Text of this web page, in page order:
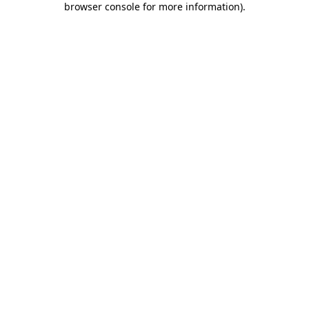
browser console for more information).